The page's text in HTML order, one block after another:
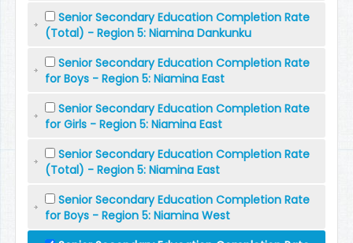
Senior Secondary Education Completion Rate
(Total) - Region 5: Niamina Dankunku
Senior Secondary Education Completion Rate
for Boys - Region 5: Niamina East
Senior Secondary Education Completion Rate
for Girls - Region 5: Niamina East
Senior Secondary Education Completion Rate
(Total) - Region 5: Niamina East
Senior Secondary Education Completion Rate
for Boys - Region 5: Niamina West